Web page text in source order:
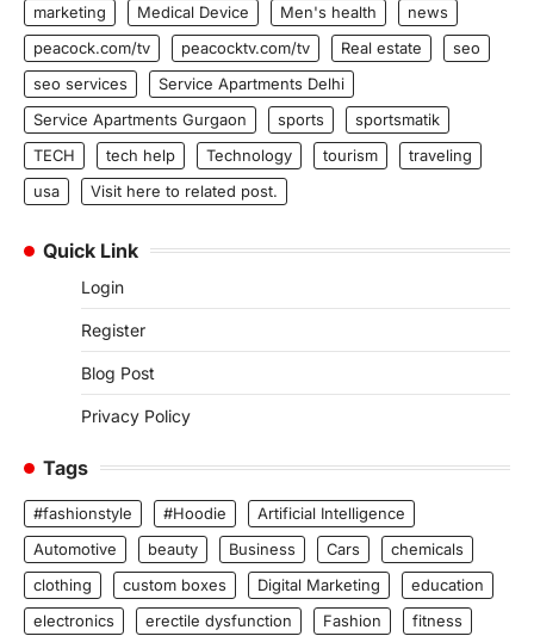
marketing
Medical Device Men's health
news
peacock.com/tv
peacocktv.com/tv Real estate
seo
seo services
Service Apartments Delhi
Service Apartments Gurgaon
sports
sportsmatik
TECH
tech help Technology tourism
traveling
usa
Visit here to related post.
Quick Link
Login
Register
Blog Post
Privacy Policy
Tags
#fashionstyle #Hoodie
Artificial Intelligence
Automotive
beauty Business Cars
chemicals
clothing
custom boxes Digital Marketing
education
electronics
erectile dysfunction Fashion
fitness